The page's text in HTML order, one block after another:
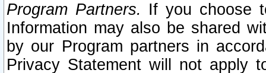
Program Partners. If you choose
Information may also be shared
by our Program partners in
Privacy Statement will not apply